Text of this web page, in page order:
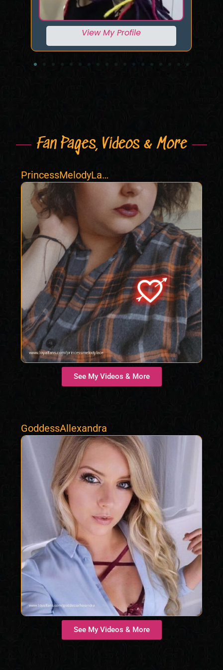
View My Profile
Fan Pages, Videos & More
PrincessMelodyLac
e
See My Videos & More
GoddessAllexandra
See My Videos & More